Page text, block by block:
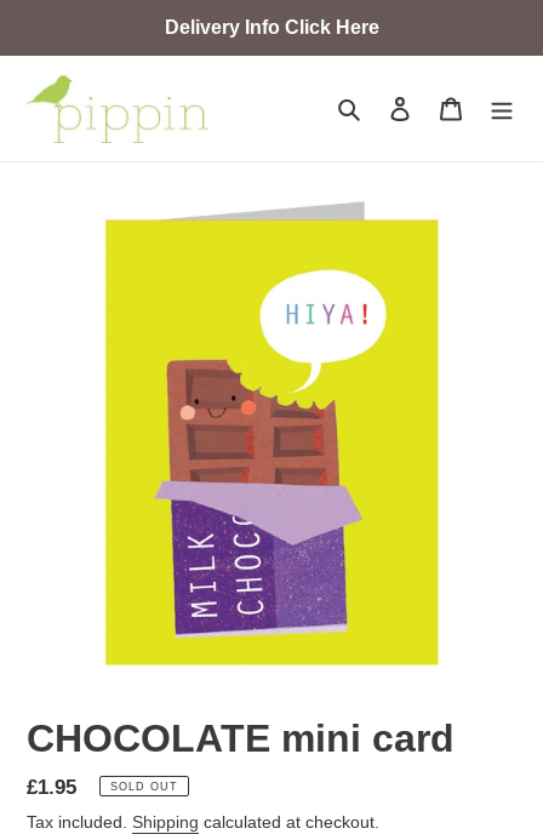
Delivery Info Click Here
Search Log in Cart
CHOCOLATE mini card
Regular
price
£1.95 SOLD OUT
Tax included. Shipping calculated at checkout.